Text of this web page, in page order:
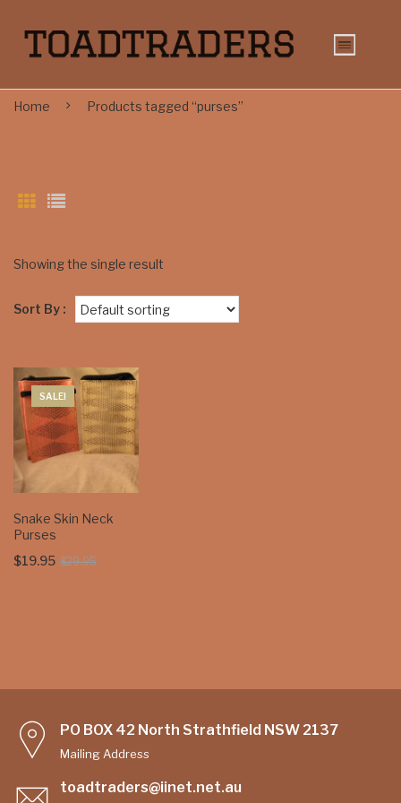
Home Products tagged “purses”
Showing the single result
Sort By :
SALE!
Snake Skin Neck
Purses
$29.95Original
$19.95
Current
PO BOX 42 North Strathfield NSW 2137
Mailing Address
toadtraders@iinet.net.au